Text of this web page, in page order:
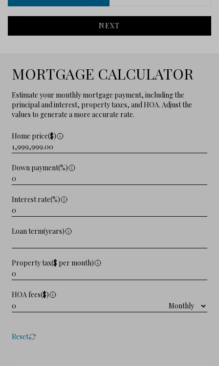
NEXT
MORTGAGE CALCULATOR
Estimate your monthly mortgage payment, including the
principal and interest, property taxes, and HOA. Adjust the
values to generate a more accurate rate.
Home price($)
Down payment(%)
Interest rate(%)
Loan term(years)
Property tax($ per month)
HOA fees($)
Reset